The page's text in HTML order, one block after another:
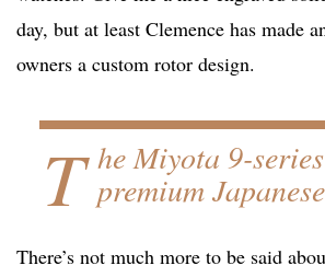
day, but at least Clemence has made
owners a custom rotor design.
T he Miyota 9-
premium
There’s not much more to be said